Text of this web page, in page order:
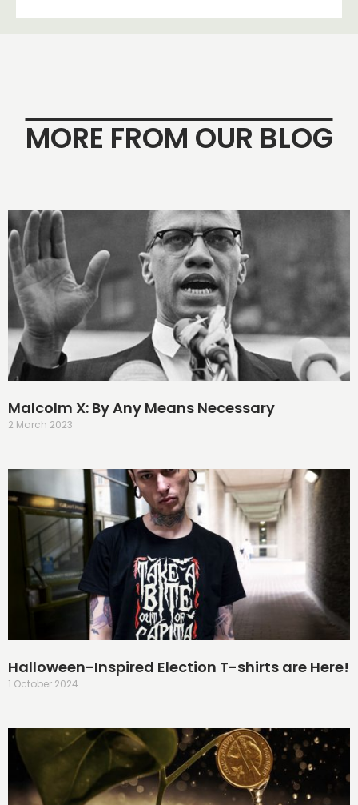
MORE FROM OUR BLOG
Malcolm X: By Any Means Necessary
2 March 2023
Halloween-Inspired Election T-shirts are Here!
1 October 2024